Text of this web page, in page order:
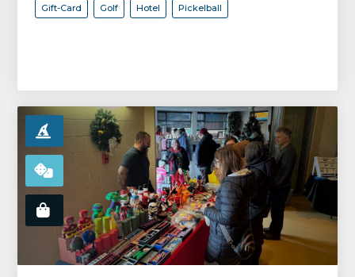
Gift-Card Golf Hotel Pickelball